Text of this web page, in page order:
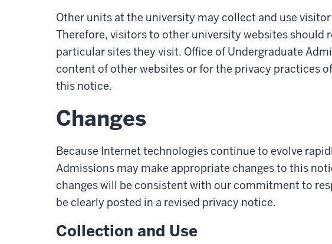
Other units at the university may collect and use
Therefore, visitors to other university websites should
particular sites they visit. Office of Undergraduate
content of other websites or for the privacy practices
this notice.
Changes
Because Internet technologies continue to evolve
Admissions may make appropriate changes to this
changes will be consistent with our commitment to
be clearly posted in a revised privacy notice.
Collection and Use